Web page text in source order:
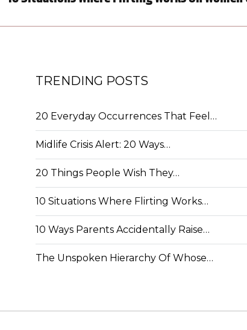
TRENDING POSTS
20 Everyday Occurrences That Feel…
Midlife Crisis Alert: 20 Ways…
20 Things People Wish They…
10 Situations Where Flirting Works…
10 Ways Parents Accidentally Raise…
The Unspoken Hierarchy Of Whose…